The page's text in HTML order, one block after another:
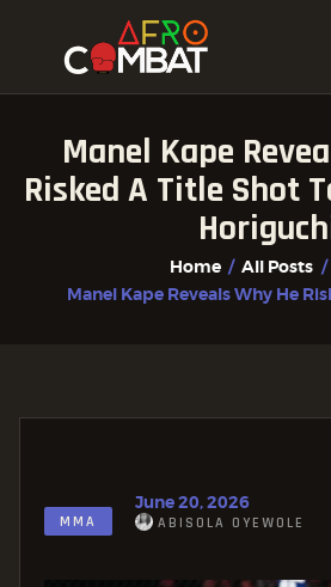
Manel Kape
Risked A Title Shot
Home All Posts
Manel Kape Reveals Why He
HOME
ALL POSTS
FIGHTER PROFILES
MMA
June 20, 2026
ABISOLA OYEWOLE